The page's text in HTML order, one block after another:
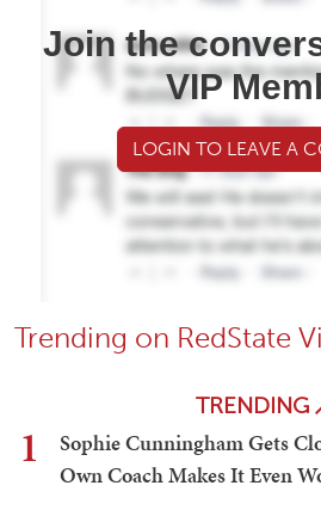
Join the
VIP
LOGIN TO LEAVE A
Trending on RedState
TRENDING
1
Sophie Cunningham Gets
Own Coach Makes It Even